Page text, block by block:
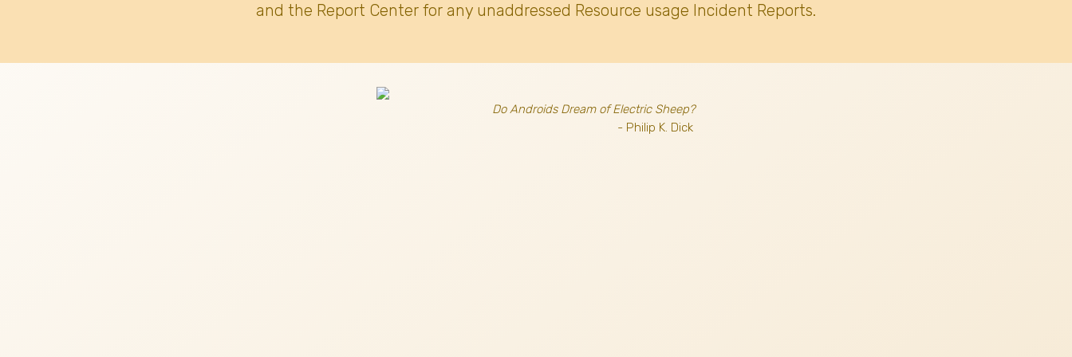
and the Report Center for any unaddressed Resource usage Incident Reports.
Do Androids Dream of Electric Sheep?
- Philip K. Dick